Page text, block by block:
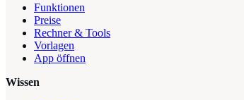
Funktionen
Preise
Rechner & Tools
Vorlagen
App öffnen
Wissen